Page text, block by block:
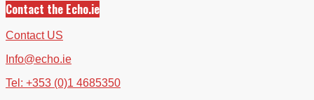
Contact the Echo.ie
Contact US
Info@echo.ie
Tel: +353 (0)1 4685350